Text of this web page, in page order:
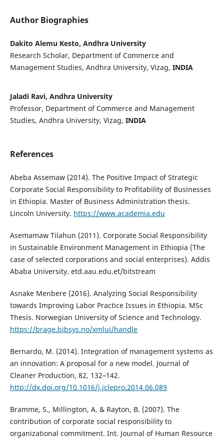
Author Biographies
Dakito Alemu Kesto, Andhra University
Research Scholar, Department of Commerce and
Management Studies, Andhra University, Vizag, INDIA
Jaladi Ravi, Andhra University
Professor, Department of Commerce and Management
Studies, Andhra University, Vizag, INDIA
References
Abeba Assemaw (2014). The Positive Impact of Strategic
Corporate Social Responsibility to Profitability of Businesses
in Ethiopia. Master of Business Administration thesis.
Lincoln University. https://www.academia.edu
Asemamaw Tilahun (2011). Corporate Social Responsibility
in Sustainable Environment Management in Ethiopia (The
case of selected corporations and social enterprises). Addis
Ababa University. etd.aau.edu.et/bitstream
Asnake Menbere (2016). Analyzing Social Responsibility
towards Improving Labor Practice Issues in Ethiopia. MSc
Thesis. Norwegian University of Science and Technology.
https://brage.bibsys.no/xmlui/handle
Bernardo, M. (2014). Integration of management systems as
an innovation: A proposal for a new model. Journal of
Cleaner Production, 82, 132–142.
http://dx.doi.org/10.1016/j.jclepro.2014.06.089
Bramme, S., Millington, A. & Rayton, B. (2007). The
contribution of corporate social responsibility to
organizational commitment. Int. Journal of Human Resource